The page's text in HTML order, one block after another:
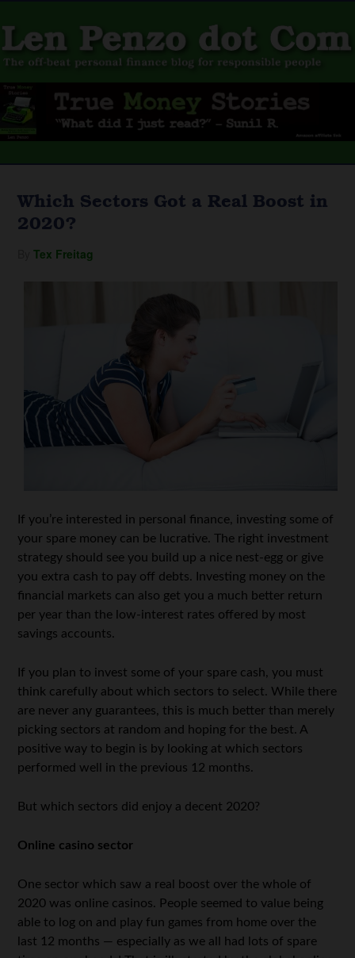
Which Sectors Got a Real Boost in
2020?
ByTex Freitag
If you’re interested in personal finance, investing some of
your spare money can be lucrative. The right investment
strategy should see you build up a nice nest-egg or give
you extra cash to pay off debts. Investing money on the
financial markets can also get you a much better return
per year than the low-interest rates offered by most
savings accounts.
If you plan to invest some of your spare cash, you must
think carefully about which sectors to select. While there
are never any guarantees, this is much better than merely
picking sectors at random and hoping for the best. A
positive way to begin is by looking at which sectors
performed well in the previous 12 months.
But which sectors did enjoy a decent 2020?
Online casino sector
One sector which saw a real boost over the whole of
2020 was online casinos. People seemed to value being
able to log on and play fun games from home over the
last 12 months — especially as we all had lots of spare